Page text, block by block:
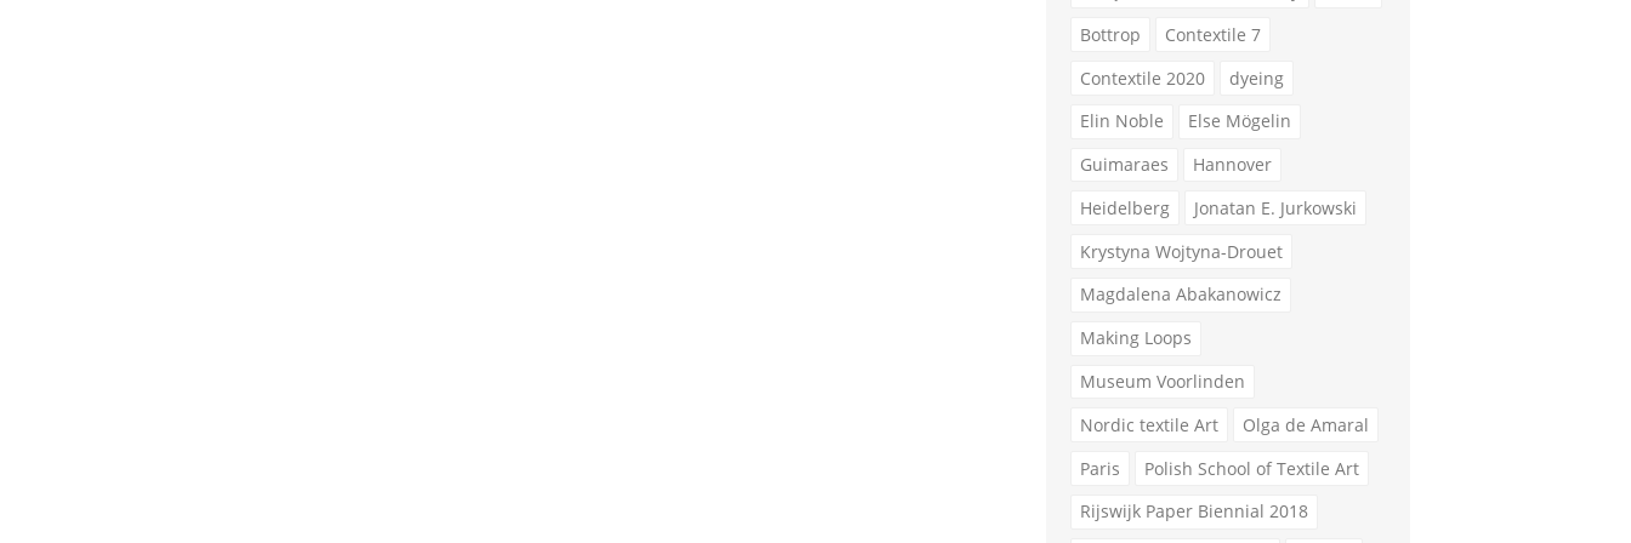
Bottrop
Contextile 7
Contextile 2020
dyeing
Elin Noble
Else Mögelin
Guimaraes
Hannover
Heidelberg
Jonatan E. Jurkowski
Krystyna Wojtyna-Drouet
Magdalena Abakanowicz
Making Loops
Museum Voorlinden
Nordic textile Art
Olga de Amaral
Paris
Polish School of Textile Art
Rijswijk Paper Biennial 2018